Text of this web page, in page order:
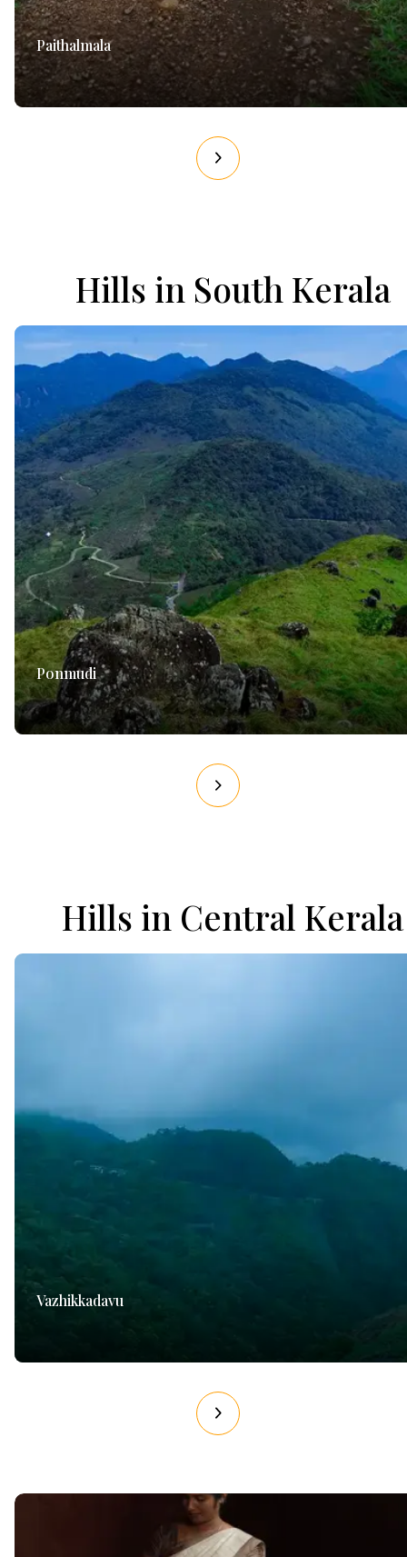
Paithalmala
Hills in South Kerala
Ponmudi
Hills in Central Kerala
Vazhikkadavu